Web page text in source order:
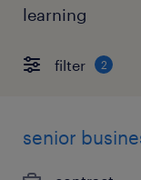
learning
filter 2
senior